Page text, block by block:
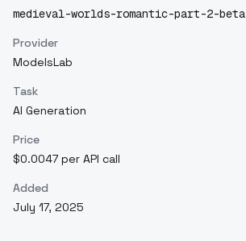
medieval-worlds-romantic-part-2-beta
Provider
ModelsLab
Task
AI Generation
Price
$0.0047 per API call
Added
July 17, 2025